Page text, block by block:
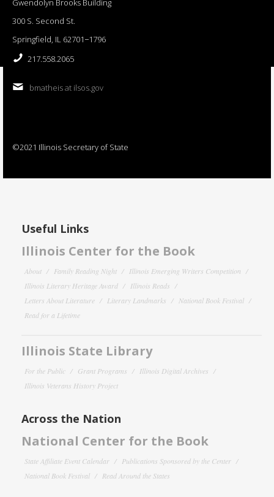
Gwendolyn Brooks Building
300 S. Second St.
Springfield, IL 62701−1796
217.558.2065
bmatheis at ilsos.gov
©2021 Illinois Secretary of State
Useful Links
Illinois Center for the Book
About Family Reading Night
Illinois Emerging Writers Competition
Illinois Literary Heritage Award
Illinois Reads
Letters About Literature
Literary Landmarks
National Book Festival
Read for a Lifetime
Illinois State Library
For the Public Grant Programs
Illinois Digital Archives
Illinois Veterans History Project
Across the Nation
National Center for the Book
State Affiliate Event Calendar
Publications Sponsored by the Center
National Book Festival
Read Around the States